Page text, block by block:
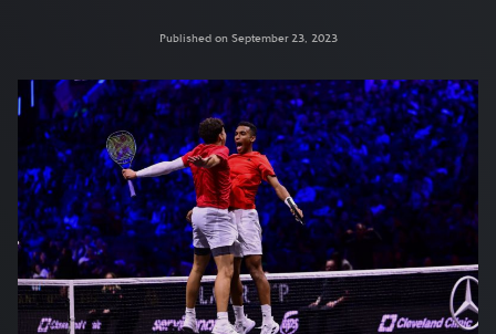
Published on September 23, 2023